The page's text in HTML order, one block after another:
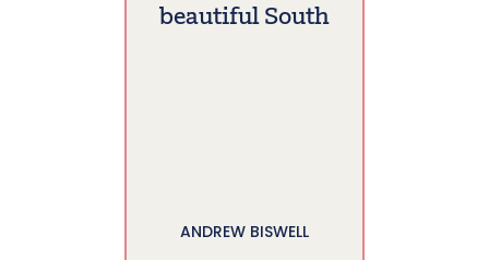
beautiful South
ANDREW BISWELL